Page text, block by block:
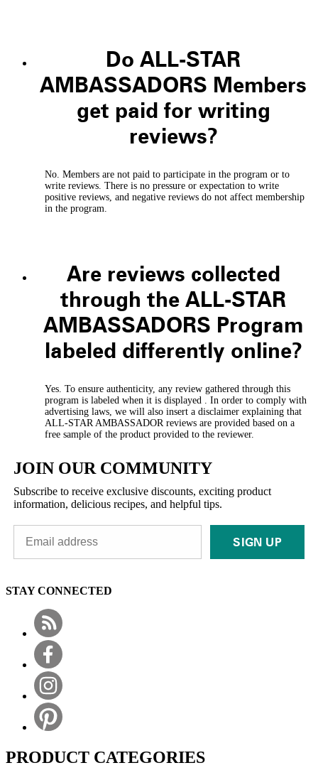
Do ALL-STAR
AMBASSADORS Members
get paid for writing
reviews?
No. Members are not paid to participate in the program or to
write reviews. There is no pressure or expectation to write
positive reviews, and negative reviews do not affect membership
in the program.
Are reviews collected
through the ALL-STAR
AMBASSADORS Program
labeled differently online?
Yes. To ensure authenticity, any review gathered through this
program is labeled when it is displayed . In order to comply with
advertising laws, we will also insert a disclaimer explaining that
ALL-STAR AMBASSADOR reviews are provided based on a
free sample of the product provided to the reviewer.
JOIN OUR COMMUNITY
Subscribe to receive exclusive discounts, exciting product
information, delicious recipes, and helpful tips.
SIGN UP
STAY CONNECTED
PRODUCT CATEGORIES